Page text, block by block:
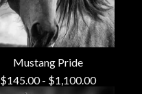
Mustang Pride
$145.00- $1,100.00